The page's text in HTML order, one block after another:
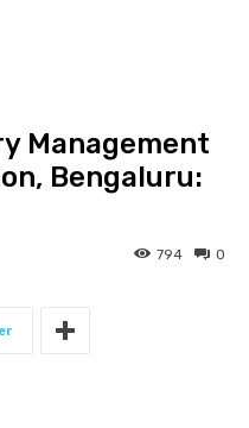
Management
Bengaluru:
0
794